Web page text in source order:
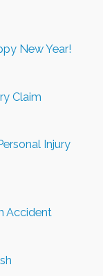
New Year!
Claim
Injury
Accident